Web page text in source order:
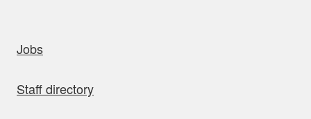
Jobs
Staff directory